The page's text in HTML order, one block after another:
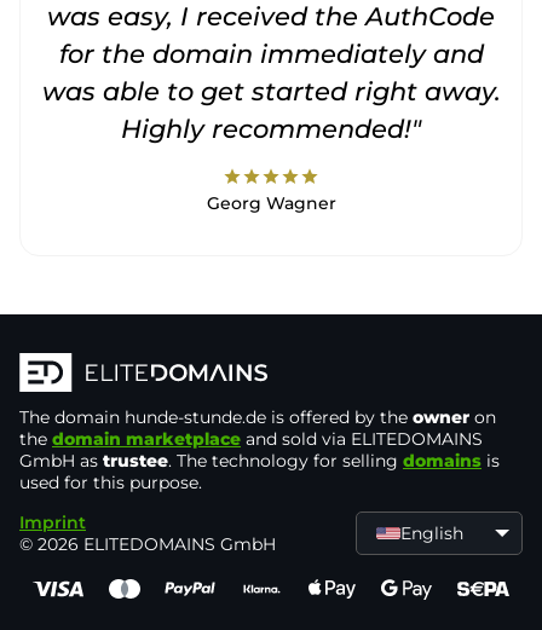
was easy, I received the AuthCode
for the domain immediately and
was able to get started right away.
Highly recommended!"
starstarstarstarstar
Georg Wagner
The domain hunde-stunde.de is offered by the owner on
the domain marketplace and sold via ELITEDOMAINS
GmbH as trustee. The technology for selling domains is
used for this purpose.
Imprint
© 2026 ELITEDOMAINS GmbH
English